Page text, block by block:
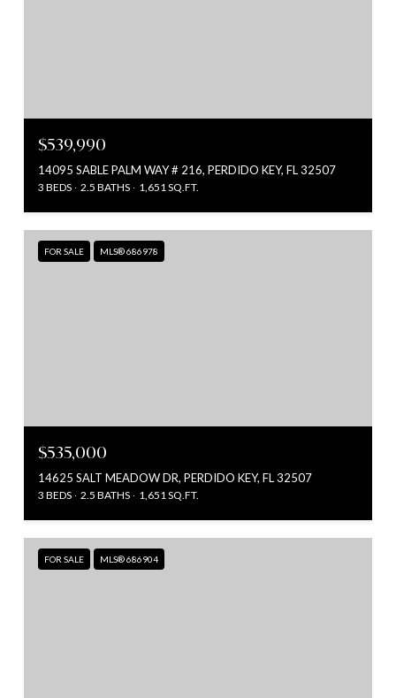
$539,990
14095 SABLE PALM WAY # 216, PERDIDO KEY, FL 32507
3 BEDS 2.5 BATHS 1,651 SQ.FT.
FOR SALE MLS® 686978
$535,000
14625 SALT MEADOW DR, PERDIDO KEY, FL 32507
3 BEDS 2.5 BATHS 1,651 SQ.FT.
FOR SALE MLS® 686904